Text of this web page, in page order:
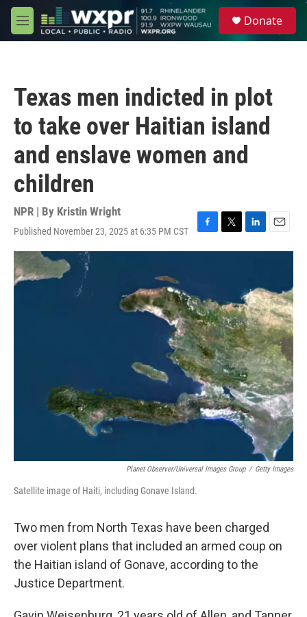
Skip to main content
M
e
Donate
Texas men indicted in plot
to take over Haitian island
and enslave women and
children
NPR | By Kristin Wright
Published November 23, 2025 at 6:35 PM CST
F
a
o
o
k
T
w
e
r
L
i
e
d
I
n
E
m
l
Planet Observer/Universal Images Group / Getty Images
Satellite image of Haiti, including Gonave Island.
Two men from North Texas have been charged
over violent plans that included an armed coup on
the Haitian island of Gonave, according to the
Justice Department.